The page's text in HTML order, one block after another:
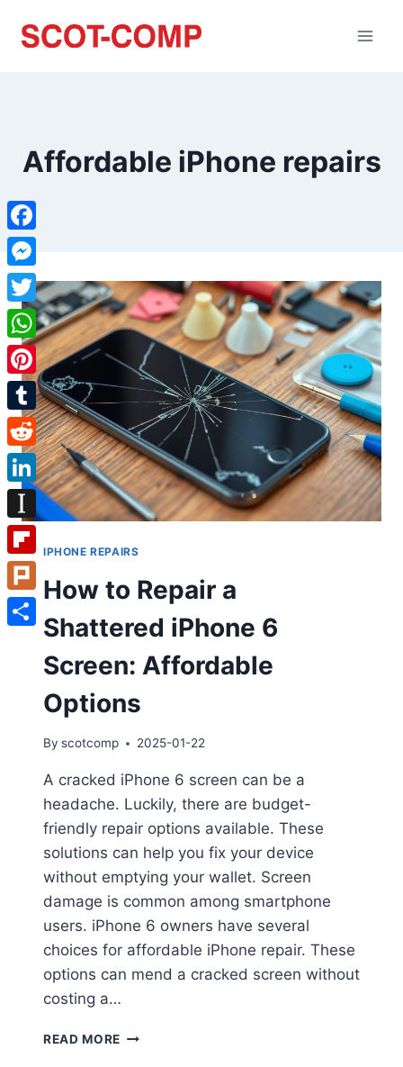
Affordable iPhone repairs
IPHONE REPAIRS
How to Repair a
Shattered iPhone 6
Screen: Affordable
Options
By scotcomp 2025-01-22
A cracked iPhone 6 screen can be a
headache. Luckily, there are budget-
friendly repair options available. These
solutions can help you fix your device
without emptying your wallet. Screen
damage is common among smartphone
users. iPhone 6 owners have several
choices for affordable iPhone repair. These
options can mend a cracked screen without
costing a…
READ MORE
Facebook
Messenger
Twitter
WhatsApp
Pinterest
Tumblr
Reddit
LinkedIn
Instapaper
Flipboard
Plurk
Share